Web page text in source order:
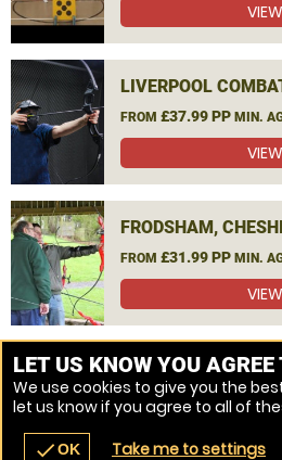
LIVERPOOL
FROM £37.99 PP MIN.
FRODSHAM,
FROM £31.99 PP MIN.
MORE VENUES
LET US KNOW YOU AGREE
We use cookies to give you the
let us know if you agree to all of
checkOK Take me to settings